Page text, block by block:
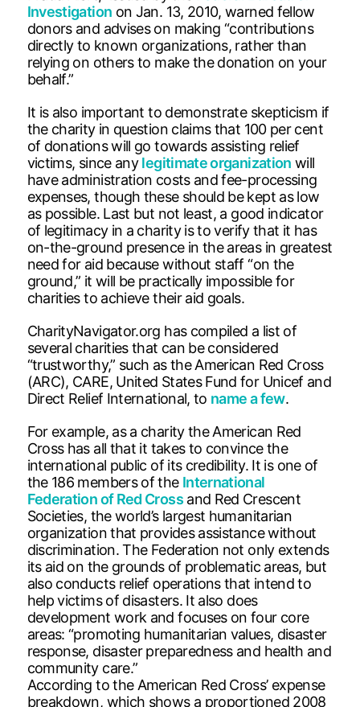
Investigation on Jan. 13, 2010, warned fellow
donors and advises on making “contributions
directly to known organizations, rather than
relying on others to make the donation on your
behalf.”
It is also important to demonstrate skepticism if
the charity in question claims that 100 per cent
of donations will go towards assisting relief
victims, since anylegitimate organization will
have administration costs and fee-processing
expenses, though these should be kept as low
as possible. Last but not least, a good indicator
of legitimacy in a charity is to verify that it has
on-the-ground presence in the areas in greatest
need for aid because without staff “on the
ground,” it will be practically impossible for
charities to achieve their aid goals.
CharityNavigator.org has compiled a list of
several charities that can be considered
“trustworthy,” such as the American Red Cross
(ARC), CARE, United States Fund for Unicef and
Direct Relief International, to name a few.
For example, as a charity the American Red
Cross has all that it takes to convince the
international public of its credibility. It is one of
the 186 members of the International
Federation of Red Crossand Red Crescent
Societies, the world’s largest humanitarian
organization that provides assistance without
discrimination. The Federation not only extends
its aid on the grounds of problematic areas, but
also conducts relief operations that intend to
help victims of disasters. It also does
development work and focuses on four core
areas: “promoting humanitarian values, disaster
response, disaster preparedness and health and
community care.”
According to the American Red Cross’ expense
breakdown, which shows a proportioned 2008